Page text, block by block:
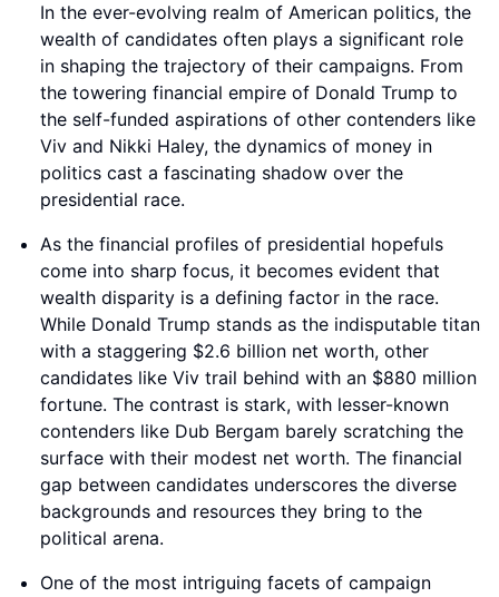
In the ever-evolving realm of American politics, the
wealth of candidates often plays a significant role
in shaping the trajectory of their campaigns. From
the towering financial empire of Donald Trump to
the self-funded aspirations of other contenders like
Viv and Nikki Haley, the dynamics of money in
politics cast a fascinating shadow over the
presidential race.
As the financial profiles of presidential hopefuls
come into sharp focus, it becomes evident that
wealth disparity is a defining factor in the race.
While Donald Trump stands as the indisputable titan
with a staggering $2.6 billion net worth, other
candidates like Viv trail behind with an $880 million
fortune. The contrast is stark, with lesser-known
contenders like Dub Bergam barely scratching the
surface with their modest net worth. The financial
gap between candidates underscores the diverse
backgrounds and resources they bring to the
political arena.
One of the most intriguing facets of campaign